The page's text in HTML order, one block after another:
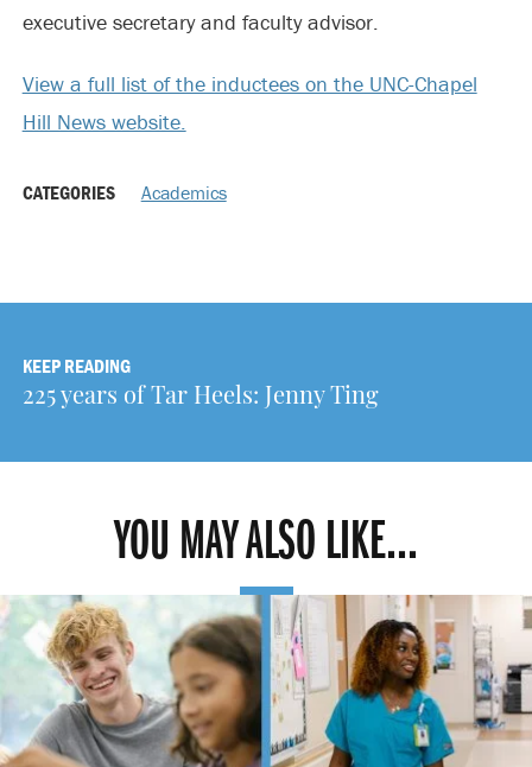
executive secretary and faculty advisor.
View a full list of the inductees on the UNC-Chapel
Hill News website.
CATEGORIES Academics
KEEP READING
225 years of Tar Heels: Jenny Ting
YOU MAY ALSO LIKE...